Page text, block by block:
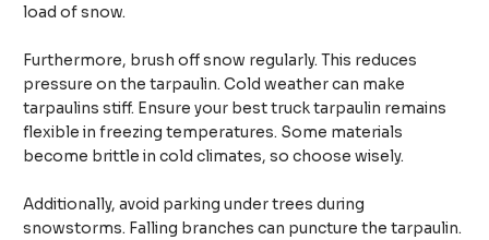
load of snow.
Furthermore, brush off snow regularly. This reduces
pressure on the tarpaulin. Cold weather can make
tarpaulins stiff. Ensure your best truck tarpaulin remains
flexible in freezing temperatures. Some materials
become brittle in cold climates, so choose wisely.
Additionally, avoid parking under trees during
snowstorms. Falling branches can puncture the tarpaulin.